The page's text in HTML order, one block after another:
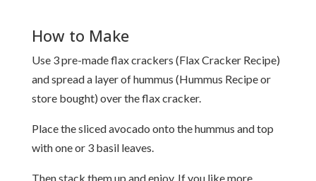
How to Make
Use 3 pre-made flax crackers (Flax Cracker Recipe)
and spread a layer of hummus (Hummus Recipeor
store bought) over the flax cracker.
Place the sliced avocado onto the hummus and top
with one or 3 basil leaves.
Then stack them up and enjoy. If you like more